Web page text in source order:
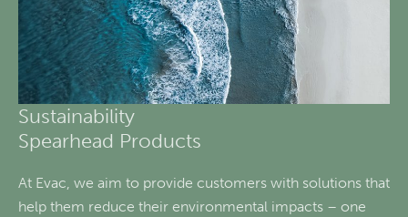
Sustainability
Spearhead Products
At Evac, we aim to provide customers with solutions that
help them reduce their environmental impacts – one